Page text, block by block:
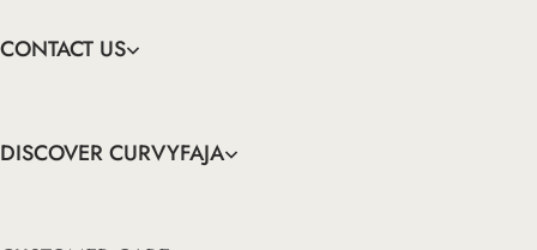
CONTACT US
DISCOVER CURVYFAJA